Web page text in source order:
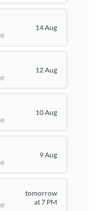
14 Aug
12 Aug
10 Aug
9 Aug
tomorrow
at 7 PM